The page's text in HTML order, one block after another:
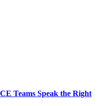
Teams Speak the Right